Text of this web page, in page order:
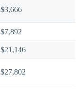
$3,666
$7,892
$21,146
$27,802